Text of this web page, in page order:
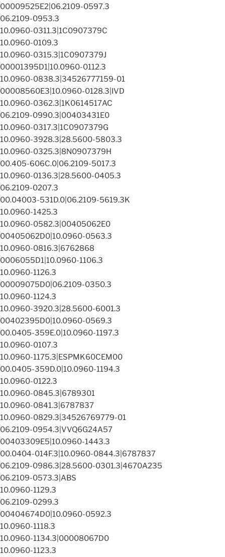
00009525E2|06.2109-0597.3
06.2109-0953.3
10.0960-0311.3|1C0907379C
10.0960-0109.3
10.0960-0315.3|1C0907379J
00001395D1|10.0960-0112.3
10.0960-0838.3|34526777159-01
00008560E3|10.0960-0128.3|IVD
10.0960-0362.3|1K0614517AC
06.2109-0990.3|00403431E0
10.0960-0317.3|1C0907379G
10.0960-3928.3|28.5600-5803.3
10.0960-0325.3|8N0907379H
00.405-606C.0|06.2109-5017.3
10.0960-0136.3|28.5600-0405.3
06.2109-0207.3
00.04003-531D.0|06.2109-5619.3K
10.0960-1425.3
10.0960-0582.3|00405062E0
00405062D0|10.0960-0563.3
10.0960-0816.3|6762868
0006055D1|10.0960-1106.3
10.0960-1126.3
00009075D0|06.2109-0350.3
10.0960-1124.3
10.0960-3920.3|28.5600-6001.3
00402395D0|10.0960-0569.3
00.0405-359E.0|10.0960-1197.3
10.0960-0107.3
10.0960-1175.3|ESPMK60CEM00
00.0405-359D.0|10.0960-1194.3
10.0960-0122.3
10.0960-0845.3|6789301
10.0960-0841.3|6787837
10.0960-0829.3|34526769779-01
06.2109-0954.3|VVQ6G24A57
00403309E5|10.0960-1443.3
00.0404-014F.3|10.0960-0844.3|6787837
06.2109-0986.3|28.5600-0301.3|4670A235
06.2109-0573.3|ABS
10.0960-1129.3
06.2109-0299.3
00404674D0|10.0960-0592.3
10.0960-1118.3
10.0960-1134.3|00008067D0
10.0960-1123.3